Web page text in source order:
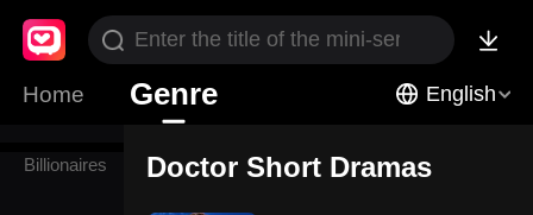
Home Genre English
Wealth
Billionaires Doctor Short Dramas